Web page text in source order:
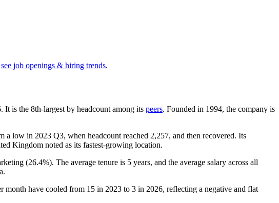
see job openings & hiring trends.
. It is the 8th-largest by headcount among its peers. Founded in 1994, the company is
a low in 2023 Q3, when headcount reached 2,257, and then recovered. Its
Kingdom noted as its fastest-growing location.
(26.4%). The average tenure is 5 years, and the average salary across all
month have cooled from 15 in 2023 to 3 in 2026, reflecting a negative and flat